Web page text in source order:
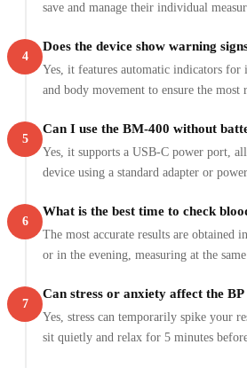
save and manage their individual
4
Does the device show warning
Yes, it features automatic indicators
and body movement to ensure the most
5
Can I use the BM-400 without
Yes, it supports a USB-C power port,
device using a standard adapter or
6
What is the best time to check
The most accurate results are obtained
or in the evening, measuring at the
7
Can stress or anxiety affect the BP
Yes, stress can temporarily spike your
sit quietly and relax for 5 minutes